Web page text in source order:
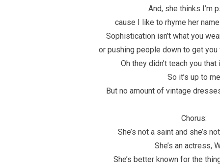
And, she thinks I’m
cause I like to rhyme her
Sophistication isn’t what you
or pushing people down to get you
Oh they didn’t teach you
So it’s up to me
But no amount of vintage
Chorus:
She’s not a saint and she’s
She’s an actress,
She’s better known for the